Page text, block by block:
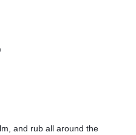
and rub all around the